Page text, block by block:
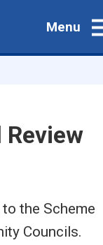
Menu
the Scheme
Councils.